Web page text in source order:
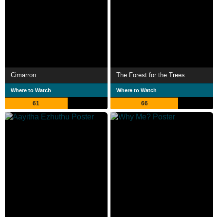
Cimarron
Where to Watch
61
The Forest for the Trees
Where to Watch
66